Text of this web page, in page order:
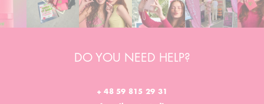
DO YOU NEED HELP?
+ 48 59 815 29 31